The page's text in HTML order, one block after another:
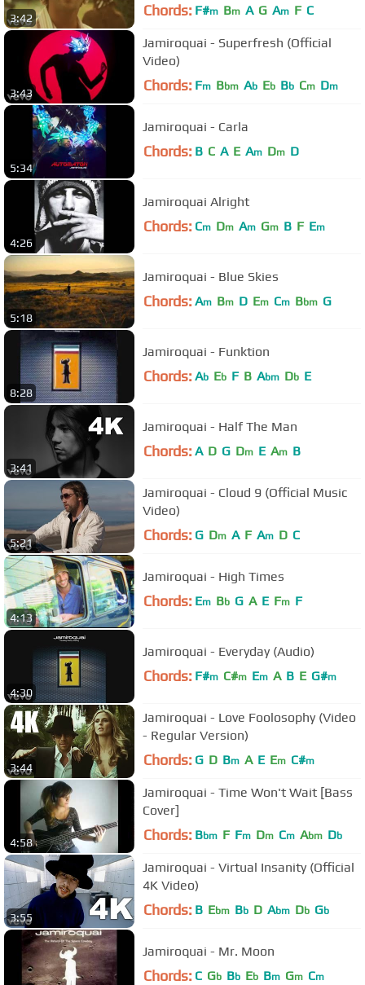
3:42 Chords: F#m Bm A G Am F C
3:43
Jamiroquai - Superfresh (Official
Video)
Chords: Fm Bbm Ab Eb Bb Cm Dm
5:34
Jamiroquai - Carla
Chords: B C A E Am Dm D
4:26
Jamiroquai Alright
Chords: Cm Dm Am Gm B F Em
5:18
Jamiroquai - Blue Skies
Chords: Am Bm D Em Cm Bbm G
8:28
Jamiroquai - Funktion
Chords: Ab Eb F B Abm Db E
3:41
Jamiroquai - Half The Man
Chords: A D G Dm E Am B
5:21
Jamiroquai - Cloud 9 (Official Music
Video)
Chords: G Dm A F Am D C
4:13
Jamiroquai - High Times
Chords: Em Bb G A E Fm F
4:30
Jamiroquai - Everyday (Audio)
Chords: F#m C#m Em A B E G#m
3:44
Jamiroquai - Love Foolosophy (Video
- Regular Version)
Chords: G D Bm A E Em C#m
4:58
Jamiroquai - Time Won't Wait [Bass
Cover]
Chords: Bbm F Fm Dm Cm Abm Db
3:55
Jamiroquai - Virtual Insanity (Official
4K Video)
Chords: B Ebm Bb D Abm Db Gb
Jamiroquai - Mr. Moon
Chords: C Gb Bb Eb Bm Gm Cm